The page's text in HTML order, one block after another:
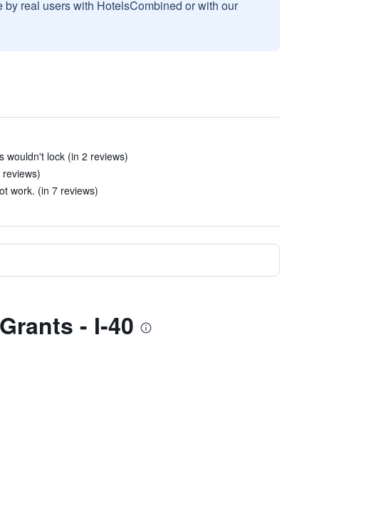
real users with HotelsCombined or with our
wouldn't lock (in 2 reviews)
work. (in 7 reviews)
- I-40